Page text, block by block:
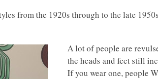
from the 1920s through to the late
A lot of people are
the heads and feet still
If you wear one, people